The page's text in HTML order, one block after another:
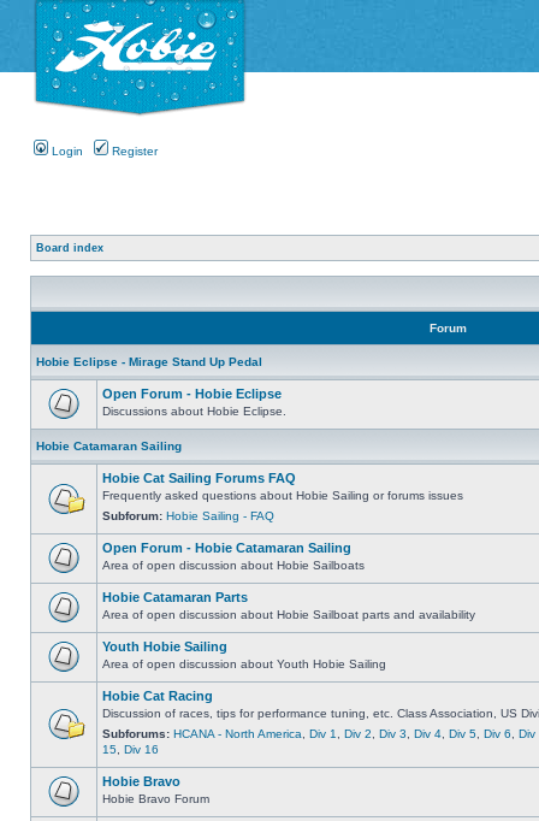
Login Register
Board index
Forum
Hobie Eclipse - Mirage Stand Up Pedal
Open Forum - Hobie Eclipse
Discussions about Hobie Eclipse.
Hobie Catamaran Sailing
Hobie Cat Sailing Forums FAQ
Frequently asked questions about Hobie Sailing or forums issues
Subforum: Hobie Sailing - FAQ
Open Forum - Hobie Catamaran Sailing
Area of open discussion about Hobie Sailboats
Hobie Catamaran Parts
Area of open discussion about Hobie Sailboat parts and availability
Youth Hobie Sailing
Area of open discussion about Youth Hobie Sailing
Hobie Cat Racing
Discussion of races, tips for performance tuning, etc. Class Association, US
Subforums: HCANA - North America Div 1 Div 2 Div 3 Div 4 Div 5 Div 6
Div
15 Div 16
Hobie Bravo
Hobie Bravo Forum